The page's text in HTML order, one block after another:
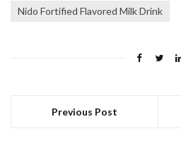
Nido Fortified Flavored Milk Drink
Previous Post